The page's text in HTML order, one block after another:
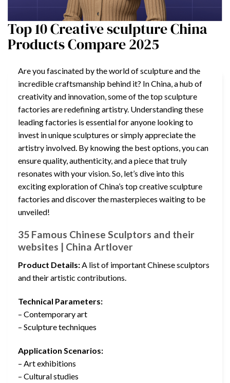
Top 10 Creative sculpture China
Products Compare 2025
Are you fascinated by the world of sculpture and the
incredible craftsmanship behind it? In China, a hub of
creativity and innovation, some of the top sculpture
factories are redefining artistry. Understanding these
leading factories is essential for anyone looking to
invest in unique sculptures or simply appreciate the
artistry involved. By knowing the best options, you can
ensure quality, authenticity, and a piece that truly
resonates with your vision. So, let’s dive into this
exciting exploration of China’s top creative sculpture
factories and discover the masterpieces waiting to be
unveiled!
35 Famous Chinese Sculptors and their
websites | China Artlover
Product Details:A list of important Chinese sculptors
and their artistic contributions.
Technical Parameters:
– Contemporary art
– Sculpture techniques
Application Scenarios:
– Art exhibitions
– Cultural studies